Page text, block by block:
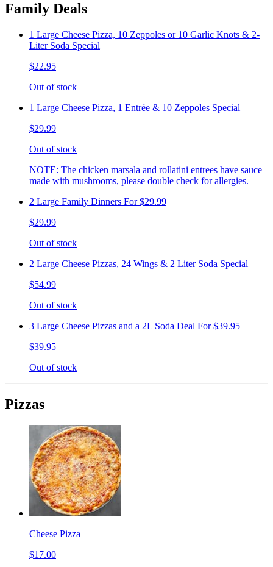
Family Deals
1 Large Cheese Pizza, 10 Zeppoles or 10 Garlic Knots & 2-
Liter Soda Special
$22.95
Out of stock
1 Large Cheese Pizza, 1 Entrée & 10 Zeppoles Special
$29.99
Out of stock
NOTE: The chicken marsala and rollatini entrees have sauce
made with mushrooms, please double check for allergies.
2 Large Family Dinners For $29.99
$29.99
Out of stock
2 Large Cheese Pizzas, 24 Wings & 2 Liter Soda Special
$54.99
Out of stock
3 Large Cheese Pizzas and a 2L Soda Deal For $39.95
$39.95
Out of stock
Pizzas
Cheese Pizza
$17.00